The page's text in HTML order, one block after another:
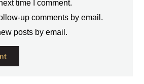
time I comment.
up comments by email.
posts by email.